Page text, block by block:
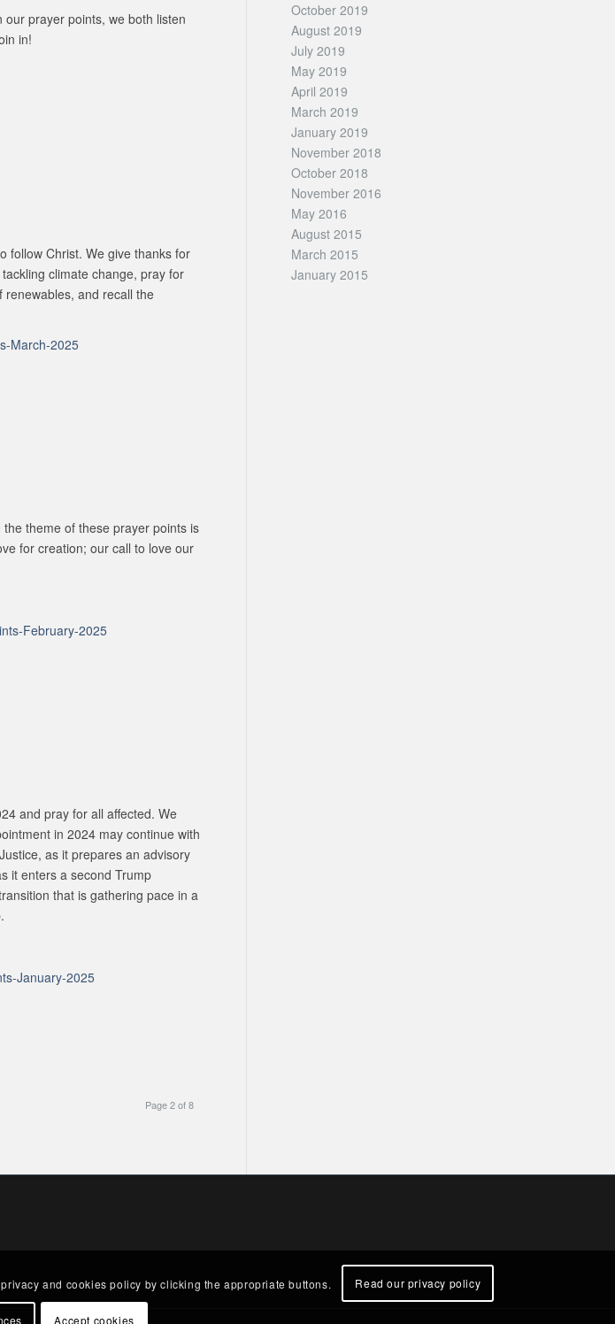
prayer points, we both listen
in!
follow Christ. We give thanks for
climate change, pray for
renewables, and recall the
March-2025
theme of these prayer points is
for creation; our call to love our
February-2025
and pray for all affected. We
in 2024 may continue with
as it prepares an advisory
it enters a second Trump
that is gathering pace in a
January-2025
Page 2 of 8
October 2019
August 2019
July 2019
May 2019
April 2019
March 2019
January 2019
November 2018
October 2018
November 2016
May 2016
August 2015
March 2015
January 2015
and cookies policy by clicking the appropriate buttons. Read our privacy policy
Accept cookies